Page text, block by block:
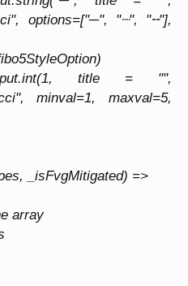
options=["─", "┈", "╌"],
title = "",
minval=1, maxval=5,
_isFvgMitigated) =>
array